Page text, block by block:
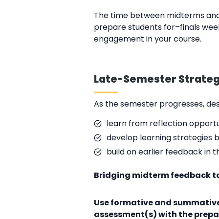
The time between midterms
prepare students for–finals
engagement in your course.
Late-Semester
As the semester progresses,
learn from reflection
develop learning strategies
build on earlier feedback in
Bridging midterm feedback
Use formative and
assessment(s) with the